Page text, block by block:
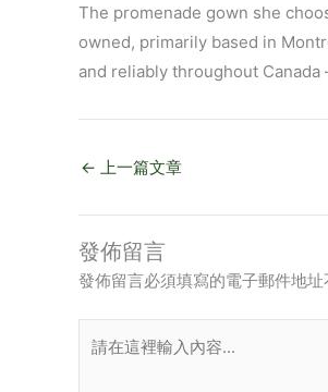
The promenade gown she
owned, primarily based in
and reliably throughout
← 上一篇文章
發佈留言
發佈留言必須填寫的電子郵件地址
在